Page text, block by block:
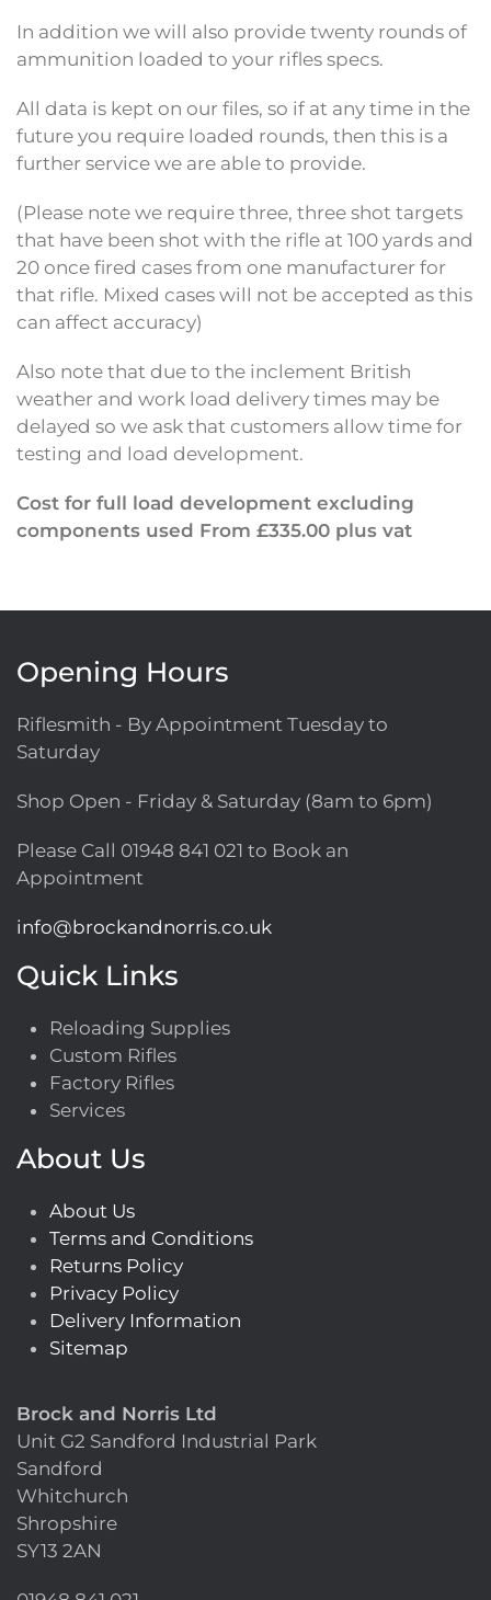
In addition we will also provide twenty rounds of
ammunition loaded to your rifles specs.
All data is kept on our files, so if at any time in the
future you require loaded rounds, then this is a
further service we are able to provide.
(Please note we require three, three shot targets
that have been shot with the rifle at 100 yards and
20 once fired cases from one manufacturer for
that rifle. Mixed cases will not be accepted as this
can affect accuracy)
Also note that due to the inclement British
weather and work load delivery times may be
delayed so we ask that customers allow time for
testing and load development.
Cost for full load development excluding
components used From £335.00 plus vat
Opening Hours
Riflesmith - By Appointment Tuesday to
Saturday
Shop Open - Friday & Saturday (8am to 6pm)
Please Call 01948 841 021 to Book an
Appointment
info@brockandnorris.co.uk
Quick Links
Reloading Supplies
Custom Rifles
Factory Rifles
Services
About Us
About Us
Terms and Conditions
Returns Policy
Privacy Policy
Delivery Information
Sitemap
Brock and Norris Ltd
Unit G2 Sandford Industrial Park
Sandford
Whitchurch
Shropshire
SY13 2AN